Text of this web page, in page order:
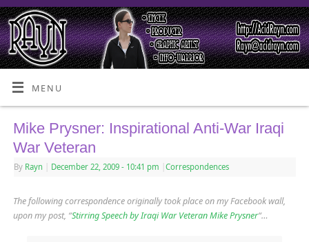
MENU
Mike Prysner: Inspirational Anti-War Iraqi
War Veteran
By Rayn December 22, 2009 - 10:41 pm Correspondences
The following correspondence originally took place on my Facebook wall,
upon my post, “Stirring Speech by Iraqi War Veteran Mike Prysner“…